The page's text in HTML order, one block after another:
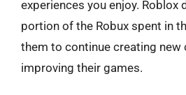
experiences you enjoy. Roblox
portion of the Robux spent in
them to continue creating new
improving their games.